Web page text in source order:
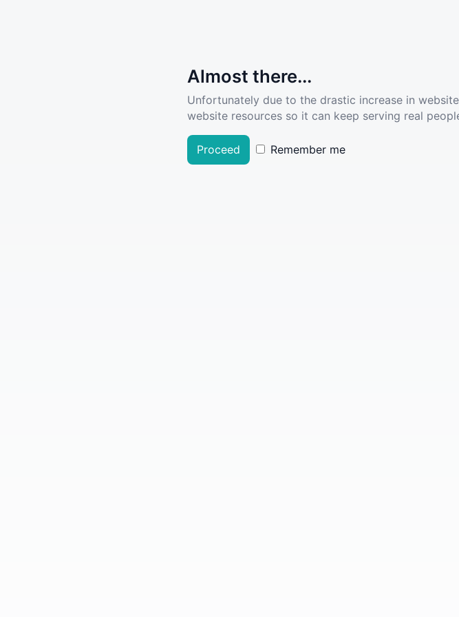
Almost there...
Unfortunately due to the drastic increase in
website resources so it can keep serving real
Proceed Remember me